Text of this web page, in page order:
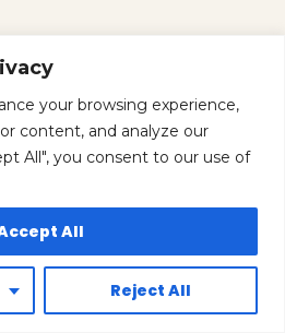
your browsing experience,
content, and analyze our
All", you consent to our use of
Reject All
All